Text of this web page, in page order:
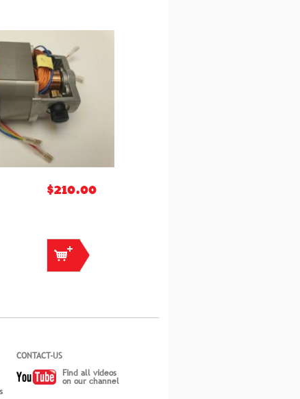
$210.00
CONTACT-US
Find all videos
on our channel